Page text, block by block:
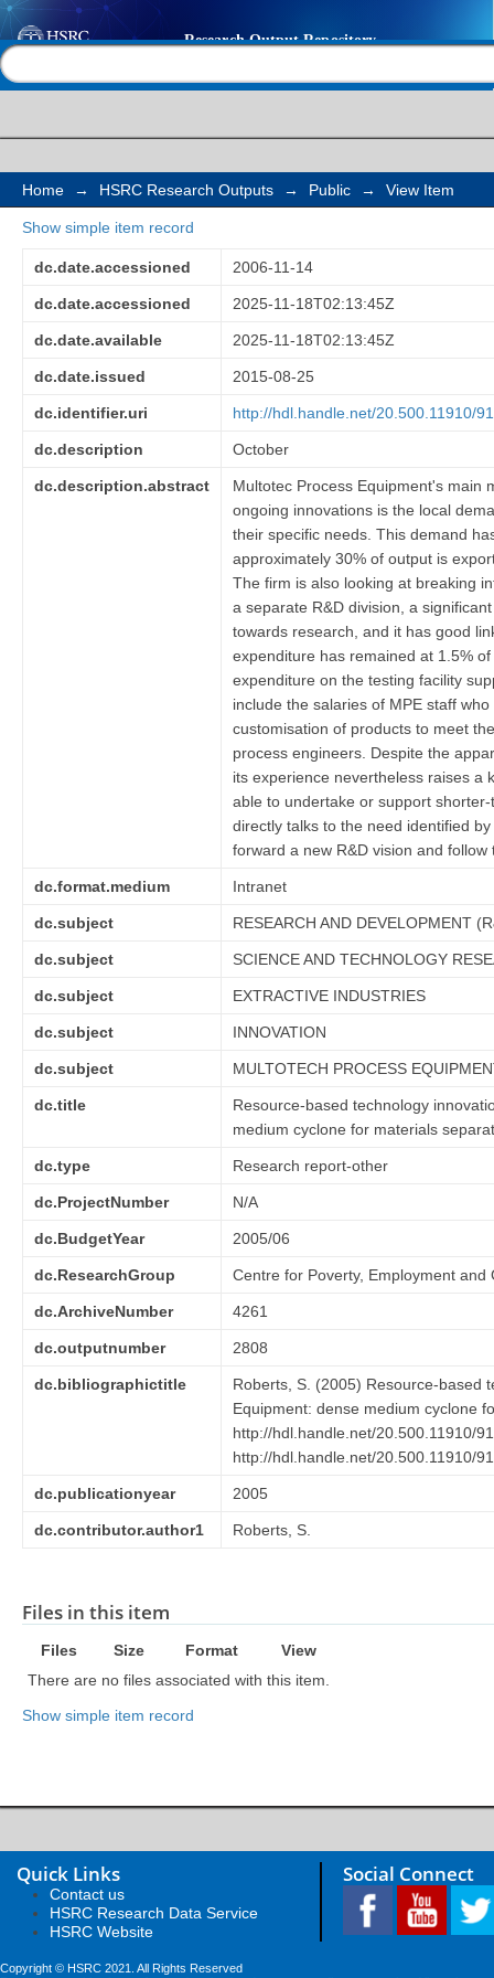
Resource-based
South Africa:
dense medium
separation
Home → HSRC Research Outputs → Public → View Item
Show simple item record
dc.date.accessioned 2006-11-14
dc.date.accessioned 2025-11-18T02:13:45Z
dc.date.available 2025-11-18T02:13:45Z
dc.date.issued 2015-08-25
dc.identifier.uri http://hdl.handle.net/20.500.11910/
dc.description October
dc.description.abstract
Multotec Process Equipment's main
ongoing innovations is the local
their specific needs. This demand
approximately 30% of output is
The firm is also looking at breaking
a separate R&D division, a
towards research, and it has good
expenditure has remained at 1.5%
expenditure on the testing facility
include the salaries of MPE staff
customisation of products to meet
process engineers. Despite the
its experience nevertheless raises a
able to undertake or support
directly talks to the need identified
forward a new R&D vision and
dc.format.medium Intranet
dc.subject RESEARCH AND DEVELOPMENT
dc.subject SCIENCE AND TECHNOLOGY
dc.subject EXTRACTIVE INDUSTRIES
dc.subject INNOVATION
dc.subject MULTOTECH PROCESS
dc.title
Resource-based technology
medium cyclone for materials
dc.type Research report-other
dc.ProjectNumber N/A
dc.BudgetYear 2005/06
dc.ResearchGroup Centre for Poverty, Employment and
dc.ArchiveNumber 4261
dc.outputnumber 2808
dc.bibliographictitle
Roberts, S. (2005) Resource-based
Equipment: dense medium cyclone
http://hdl.handle.net/20.500.11910/
http://hdl.handle.net/20.500.11910/
dc.publicationyear 2005
dc.contributor.author1 Roberts, S.
Files in this item
Files Size Format
View
There are no files associated with this item.
Show simple item record
Quick Links
Contact us
HSRC Research Data Service
HSRC Website
Social Connect
Copyright © HSRC 2021. All Rights Reserved